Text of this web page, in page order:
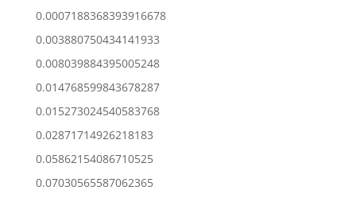
0.0007188368393916678
0.003880750434141933
0.008039884395005248
0.014768599843678287
0.015273024540583768
0.02871714926218183
0.05862154086710525
0.07030565587062365